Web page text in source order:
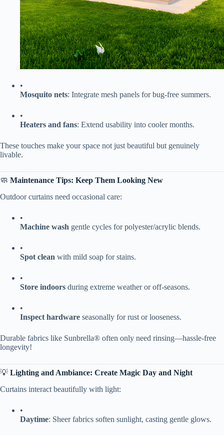
•
​Mosquito nets​​: Integrate mesh panels for bug-free summers.
•
​Heaters and fans​​: Extend usability into cooler months.
These touches make your space not just beautiful but genuinely
livable.
🧼 ​ ​Maintenance Tips: Keep Them Looking New​
Outdoor curtains need occasional care:
•
​Machine wash​ ​ gentle cycles for polyester/acrylic blends.
•
​Spot clean​ ​ with mild soap for stains.
•
​Store indoors​ ​ during extreme weather or off-seasons.
•
​Inspect hardware​ ​ seasonally for rust or looseness.
Durable fabrics like Sunbrella® often only need rinsing—hassle-free
longevity!
💡 ​ ​Lighting and Ambiance: Create Magic Day and Night​
Curtains interact beautifully with light:
•
​Daytime​​: Sheer fabrics soften sunlight, casting gentle glows.